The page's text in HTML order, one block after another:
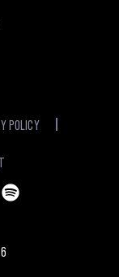
POLICY